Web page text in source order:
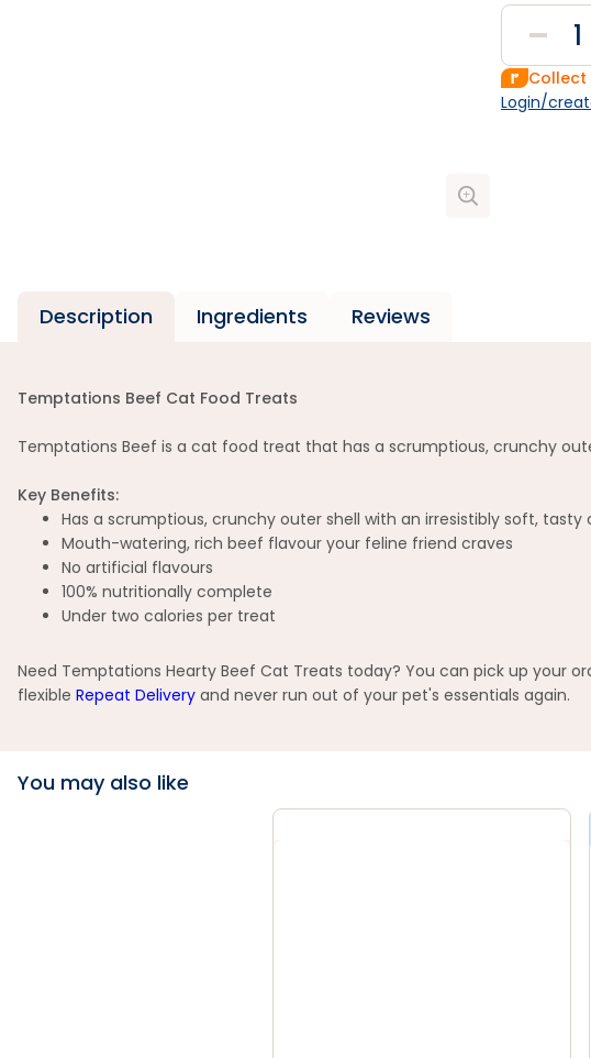
Collect
Login/
Description Ingredients Reviews
Temptations Beef Cat Food Treats
Temptations Beef is a cat food treat that has a scrumptious, crunchy
Key Benefits:
Has a scrumptious, crunchy outer shell with an irresistibly soft, tasty
Mouth-watering, rich beef flavour your feline friend craves
No artificial flavours
100% nutritionally complete
Under two calories per treat
Need Temptations Hearty Beef Cat Treats today? You can pick up your
flexible Repeat Delivery and never run out of your pet's essentials again.
You may also like